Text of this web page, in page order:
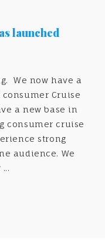
launched
We now have a
Cruise
a new base in
consumer cruise
strong
audience. We